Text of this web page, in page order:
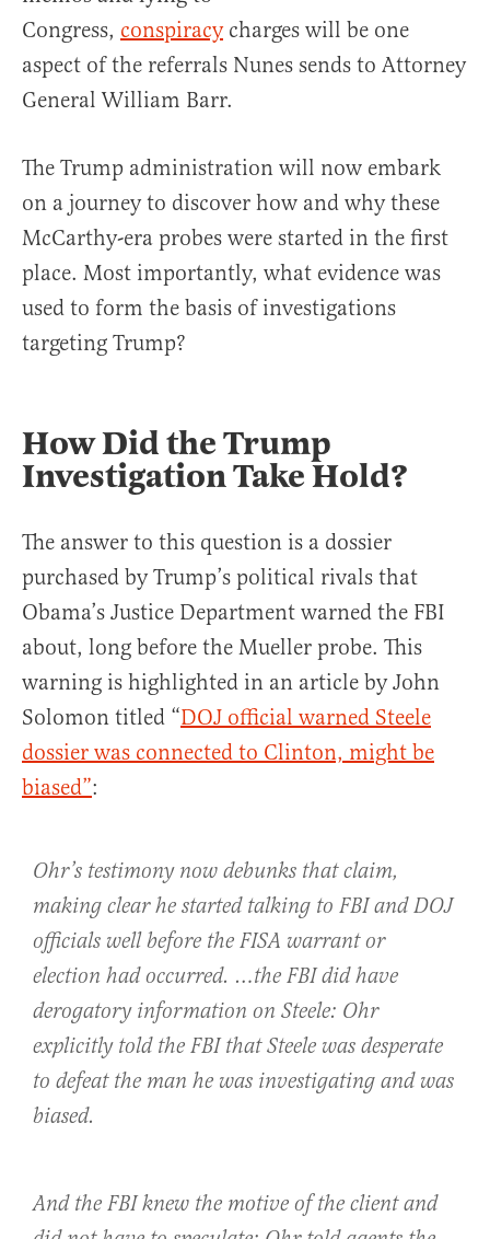
Congress, conspiracycharges will be one
aspect of the referrals Nunes sends to Attorney
General William Barr.
The Trump administration will now embark
on a journey to discover how and why these
McCarthy-era probes were started in the first
place. Most importantly, what evidence was
used to form the basis of investigations
targeting Trump?
How Did the Trump
Investigation Take Hold?
The answer to this question is a dossier
purchased by Trump’s political rivals that
Obama’s Justice Department warned the FBI
about, long before the Mueller probe. This
warning is highlighted in an article by John
Solomon titled “DOJ official warned Steele
dossier was connected to Clinton, might be
biased”:
Ohr’s testimony now debunks that claim,
making clear he started talking to FBI and DOJ
officials well before the FISA warrant or
election had occurred. …the FBI did have
derogatory information on Steele: Ohr
explicitly told the FBI that Steele was desperate
to defeat the man he was investigating and was
biased.
And the FBI knew the motive of the client and